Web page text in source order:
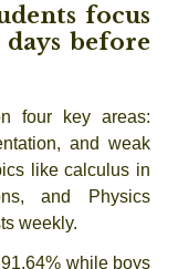
focus
before
four key areas:
and weak
like calculus in
and Physics
weekly.
while boys